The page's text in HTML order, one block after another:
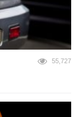
55,727